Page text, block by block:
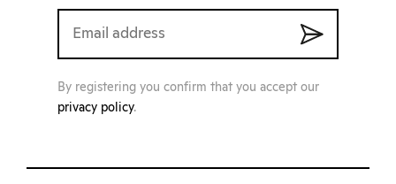
By registering you confirm that you accept our
privacy policy.